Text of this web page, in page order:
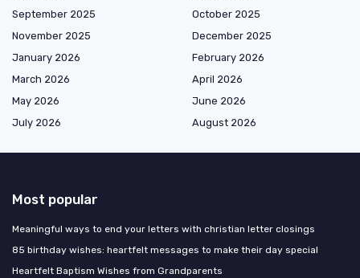
September 2025
October 2025
November 2025
December 2025
January 2026
February 2026
March 2026
April 2026
May 2026
June 2026
July 2026
August 2026
Most popular
Meaningful ways to end your letters with christian letter closings
85 birthday wishes: heartfelt messages to make their day special
Heartfelt Baptism Wishes from Grandparents